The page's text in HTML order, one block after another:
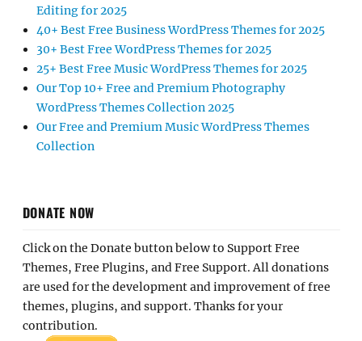
Editing for 2025
40+ Best Free Business WordPress Themes for 2025
30+ Best Free WordPress Themes for 2025
25+ Best Free Music WordPress Themes for 2025
Our Top 10+ Free and Premium Photography
WordPress Themes Collection 2025
Our Free and Premium Music WordPress Themes
Collection
DONATE NOW
Click on the Donate button below to Support Free
Themes, Free Plugins, and Free Support. All donations
are used for the development and improvement of free
themes, plugins, and support. Thanks for your
contribution.